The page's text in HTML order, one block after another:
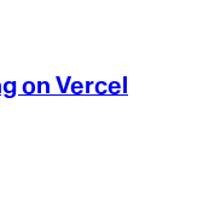
on Vercel